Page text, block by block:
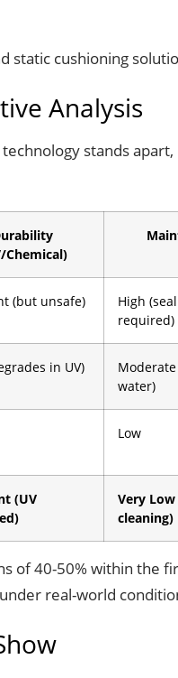
static cushioning
Analysis
stands
Chemical)
(but unsafe)
High
required)
in UV)
water)
Low
(UV
Very Low
cleaning)
of 40-50% within the
real-world